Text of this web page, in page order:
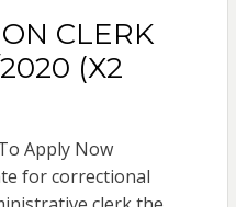
CLERK
(X2
Apply Now
for correctional